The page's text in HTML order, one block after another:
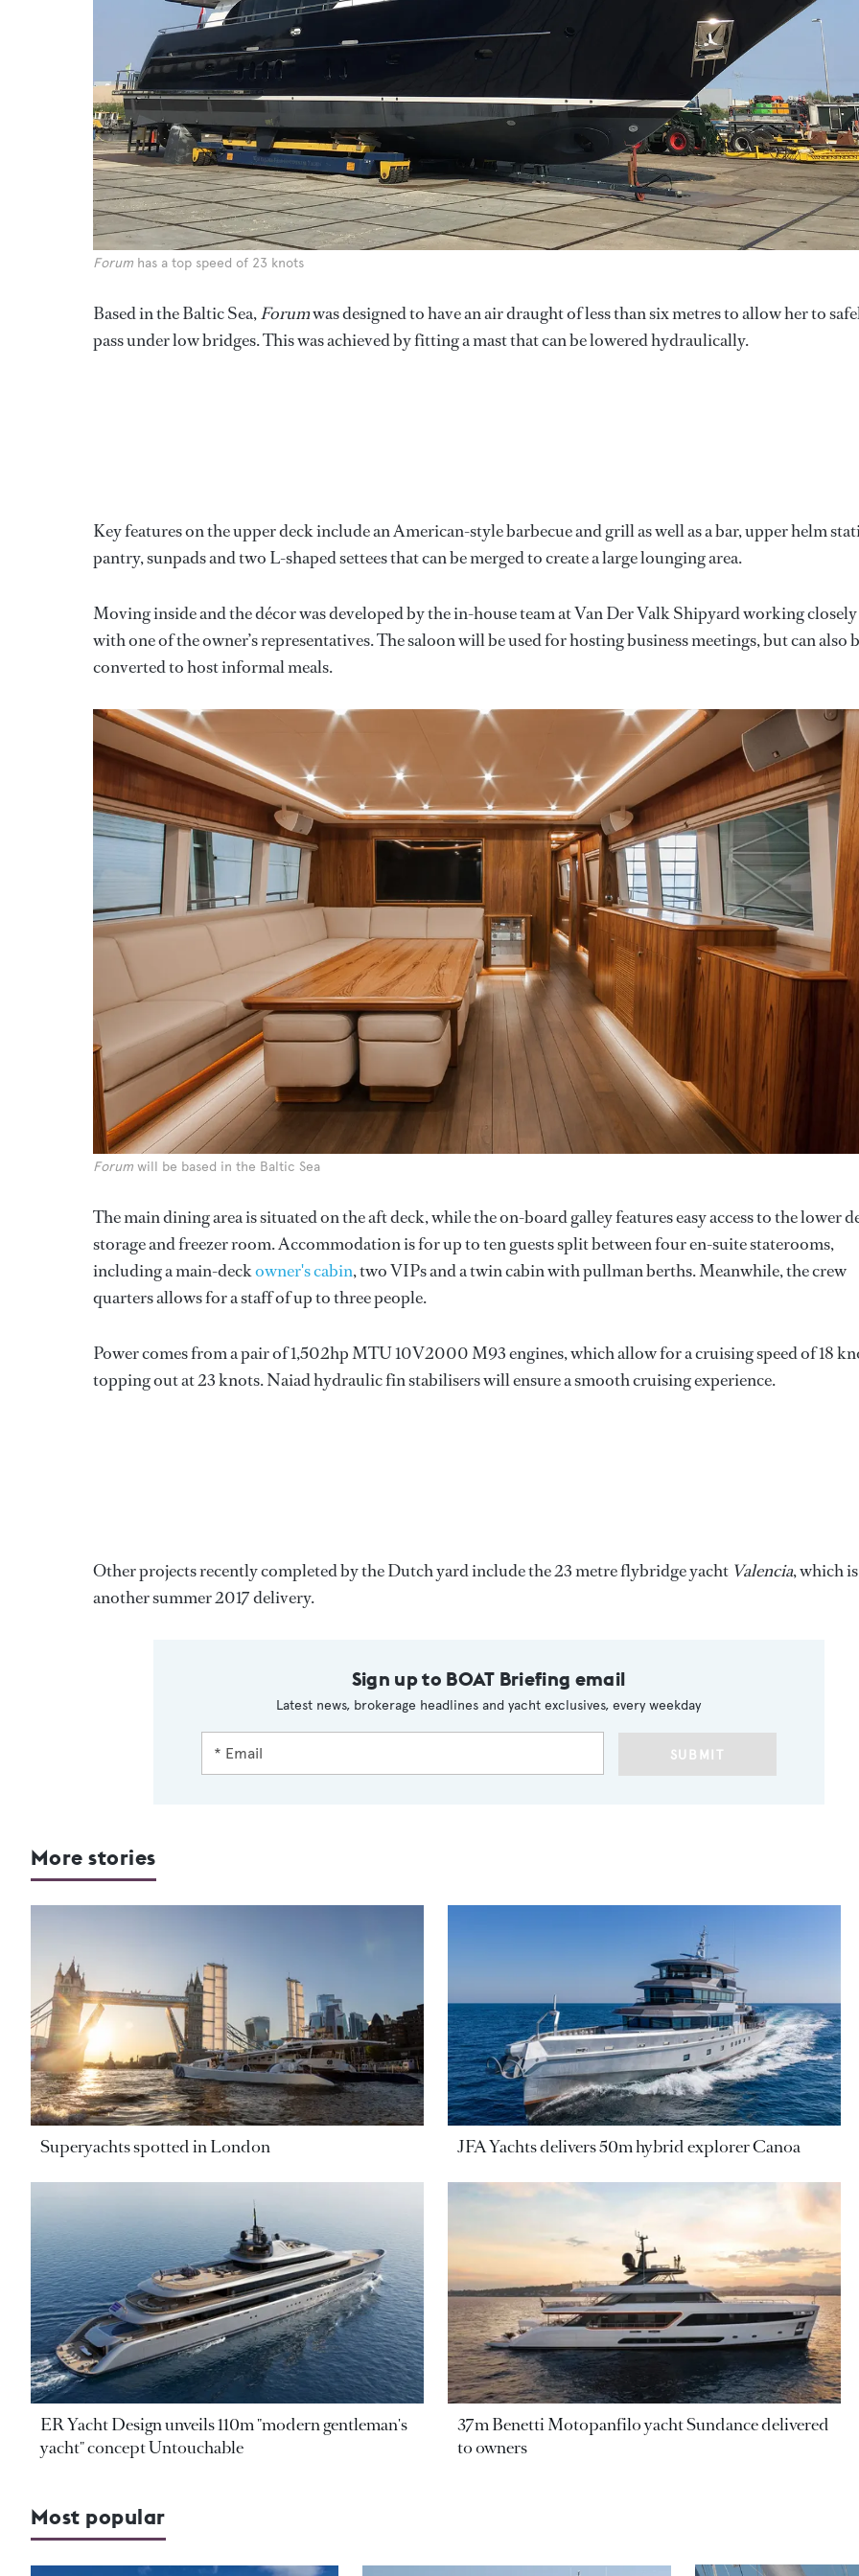
Forum has a top speed of 23 knots
Based in the Baltic Sea,Forumwas designed to have an air draught of less than six metres to allow her to
pass under low bridges. This was achieved by fitting a mast that can be lowered hydraulically.
Key features on the upper deck include an American-style barbecue and grill as well as a bar, upper helm
pantry, sunpads and two L-shaped settees that can be merged to create a large lounging area.
Moving inside and the décor was developed by the in-house team at Van Der Valk Shipyard working closely
with one of the owner’s representatives. The saloon will be used for hosting business meetings, but can also
converted to host informal meals.
Forum will be based in the Baltic Sea
The main dining area is situated on the aft deck, while the on-board galley features easy access to the lower
storage and freezer room. Accommodation is for up to ten guests split between four en-suite staterooms,
including a main-deckowner's cabin, two VIPs and a twin cabin with pullman berths. Meanwhile, the crew
quarters allows for a staff of up to three people.
Power comes from a pair of 1,502hp MTU 10V2000 M93 engines, which allow for a cruising speed of 18
topping out at 23 knots. Naiad hydraulic fin stabilisers will ensure a smooth cruising experience.
Other projects recently completed by the Dutch yard include the 23 metre flybridge yacht Valencia, which is
another summer 2017 delivery.
Sign up to BOAT Briefing email
Latest news, brokerage headlines and yacht exclusives, every weekday
SUBMIT
More stories
Superyachts spotted in London JFA Yachts delivers 50m hybrid explorer Canoa
ER Yacht Design unveils 110m "modern gentleman's
yacht" concept Untouchable
37m Benetti Motopanfilo yacht Sundance delivered
to owners
Most popular